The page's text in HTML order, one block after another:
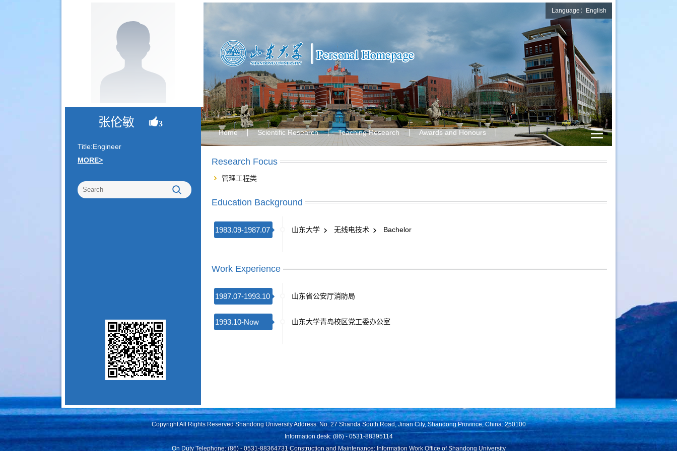
张伦敏 3
Title:Engineer
MORE>
Language：English
Home Scientific Research Teaching Research Awards and Honours
Research Focus
管理工程类
Education Background
1983.09-1987.07 山东大学 无线电技术 Bachelor
Work Experience
1987.07-1993.10 山东省公安厅消防局
1993.10-Now 山东大学青岛校区党工委办公室
Copyright All Rights Reserved Shandong University Address: No. 27 Shanda South Road, Jinan City, Shandong Province, China: 250100
Information desk: (86) - 0531-88395114
On Duty Telephone: (86) - 0531-88364731 Construction and Maintenance: Information Work Office of Shandong University